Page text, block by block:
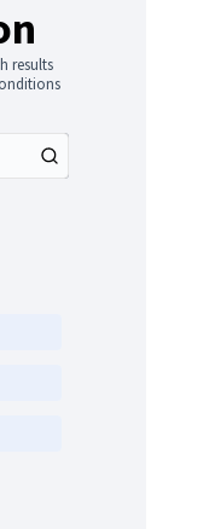
results